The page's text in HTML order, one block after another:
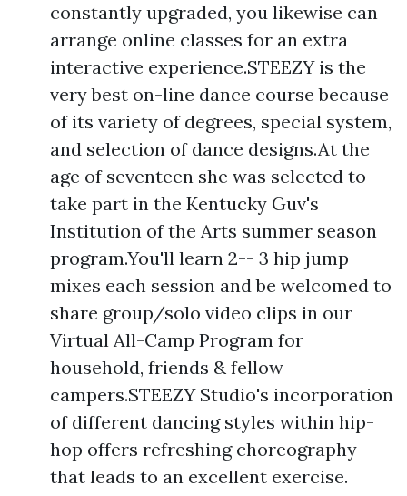
constantly upgraded, you likewise can
arrange online classes for an extra
interactive experience.STEEZY is the
very best on-line dance course because
of its variety of degrees, special system,
and selection of dance designs.At the
age of seventeen she was selected to
take part in the Kentucky Guv's
Institution of the Arts summer season
program.You'll learn 2-- 3 hip jump
mixes each session and be welcomed to
share group/solo video clips in our
Virtual All-Camp Program for
household, friends & fellow
campers.STEEZY Studio's incorporation
of different dancing styles within hip-
hop offers refreshing choreography
that leads to an excellent exercise.